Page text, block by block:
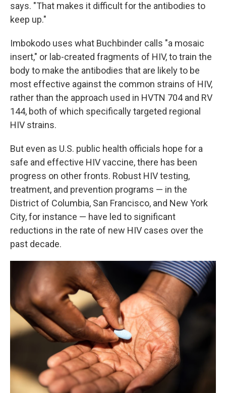
says. "That makes it difficult for the antibodies to
keep up."
Imbokodo uses what Buchbinder calls "a mosaic
insert," or lab-created fragments of HIV, to train the
body to make the antibodies that are likely to be
most effective against the common strains of HIV,
rather than the approach used in HVTN 704 and RV
144, both of which specifically targeted regional
HIV strains.
But even as U.S. public health officials hope for a
safe and effective HIV vaccine, there has been
progress on other fronts. Robust HIV testing,
treatment, and prevention programs — in the
District of Columbia, San Francisco, and New York
City, for instance — have led to significant
reductions in the rate of new HIV cases over the
past decade.